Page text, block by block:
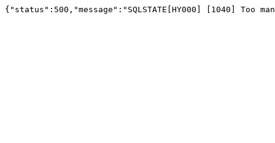
{"status":500,"message":"SQLSTATE[HY000] [1040] Too